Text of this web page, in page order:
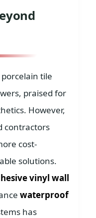
tile
praised for
However,
contractors
cost-
solutions.
vinyl wall
waterproof
has